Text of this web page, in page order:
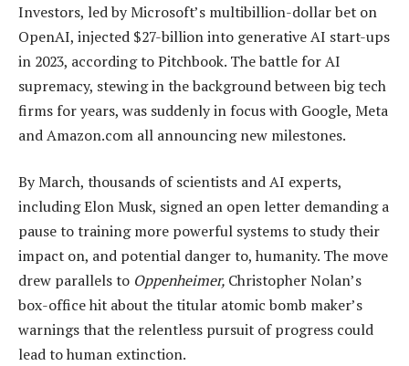
Investors, led by Microsoft’s multibillion-dollar bet on
OpenAI, injected $27-billion into generative AI start-ups
in 2023, according to Pitchbook. The battle for AI
supremacy, stewing in the background between big tech
firms for years, was suddenly in focus with Google, Meta
and Amazon.com all announcing new milestones.
By March, thousands of scientists and AI experts,
including Elon Musk, signed an open letter demanding a
pause to training more powerful systems to study their
impact on, and potential danger to, humanity. The move
drew parallels to Oppenheimer, Christopher Nolan’s
box-office hit about the titular atomic bomb maker’s
warnings that the relentless pursuit of progress could
lead to human extinction.